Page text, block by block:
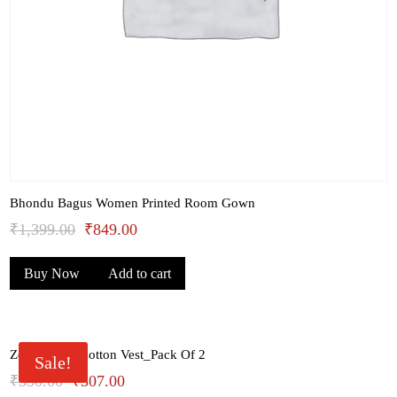
Bhondu Bagus Women Printed Room Gown
₹1,399.00 Original
price
was:
₹849.00Current
price
is:
Buy Now Add to cart
Sale!
Zoiro White Cotton Vest_Pack Of 2
₹330.00 Original
₹307.00Current